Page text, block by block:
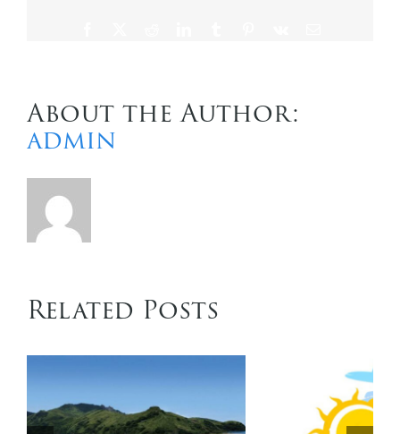
About the Author:
admin
Related Posts